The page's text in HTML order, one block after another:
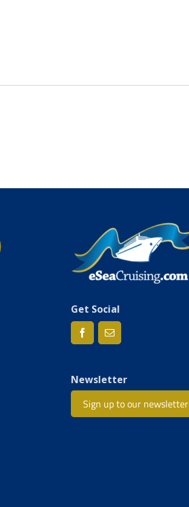
Get Social
Newsletter
Sign up to our newsletter